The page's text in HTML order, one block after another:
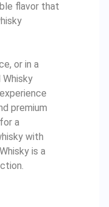
flavor that
or in a
premium
a
with
is a